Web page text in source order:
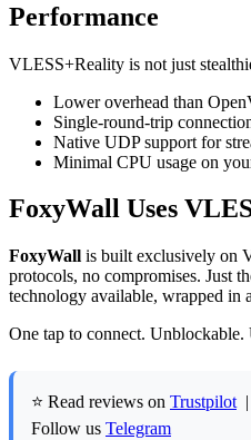
Performance
VLESS+Reality is not just
Lower overhead than
Single-round-trip
Native UDP support for
Minimal CPU usage on
FoxyWall Uses
FoxyWall is built exclusively on
protocols, no compromises. Just
technology available, wrapped in
One tap to connect. Unblockable.
⭐ Read reviews on Trustpilot
Follow us Telegram